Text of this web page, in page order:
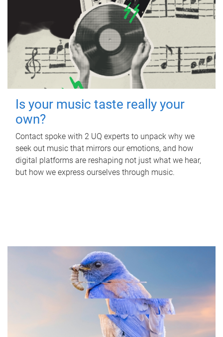
Is your music taste really your
own?
Contact spoke with 2 UQ experts to unpack why we
seek out music that mirrors our emotions, and how
digital platforms are reshaping not just what we hear,
but how we express ourselves through music.